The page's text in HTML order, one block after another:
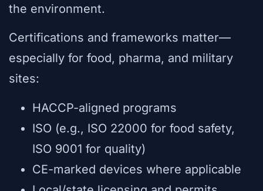
the environment.
Certifications and frameworks matter—
especially for food, pharma, and military
sites:
HACCP-aligned programs
ISO (e.g., ISO 22000 for food safety,
ISO 9001 for quality)
CE-marked devices where applicable